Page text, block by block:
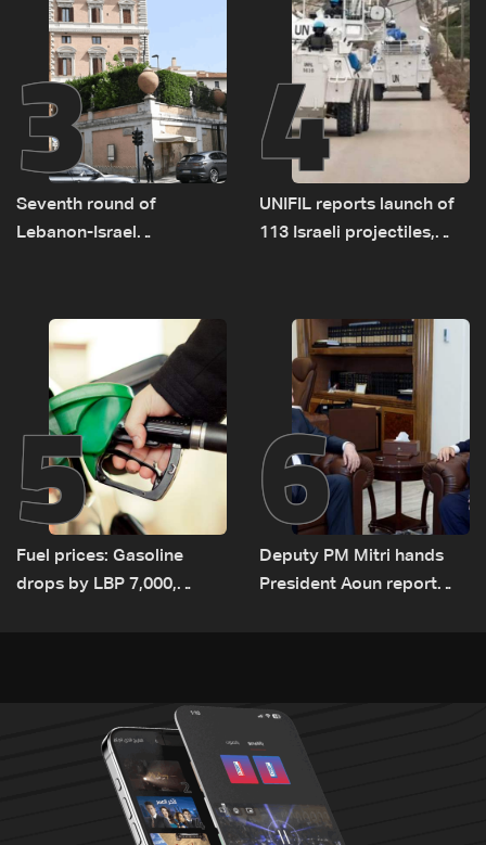
3
Seventh round of
Lebanon-Israel
4
UNIFIL reports launch of
113 Israeli projectiles,
5
Fuel prices: Gasoline
drops by LBP 7,000,
6
Deputy PM Mitri hands
President Aoun report